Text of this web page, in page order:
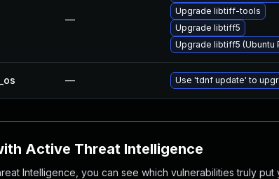
—
Upgrade libtiff-tools
Upgrade libtiff5
Upgrade libtiff5 (Ubuntu
— Use 'tdnf update' to
Active Threat Intelligence
Intelligence, you can see which vulnerabilities truly